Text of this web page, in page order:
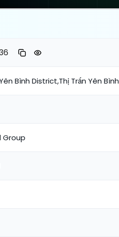
Bình District,Thị Trấn Yên Bình